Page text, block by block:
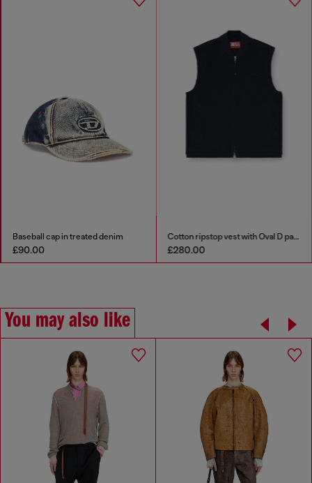
Baseball cap in treated denim
£90.00
Cotton ripstop vest with Oval D patch
£280.00
You may also like